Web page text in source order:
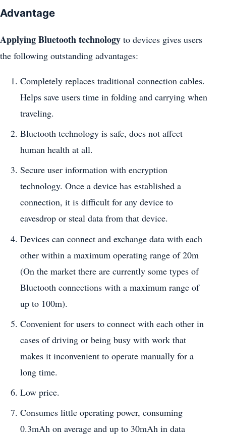
Advantage
Applying Bluetooth technology to devices gives users
the following outstanding advantages:
Completely replaces traditional connection cables.
Helps save users time in folding and carrying when
traveling.
Bluetooth technology is safe, does not affect
human health at all.
Secure user information with encryption
technology. Once a device has established a
connection, it is difficult for any device to
eavesdrop or steal data from that device.
Devices can connect and exchange data with each
other within a maximum operating range of 20m
(On the market there are currently some types of
Bluetooth connections with a maximum range of
up to 100m).
Convenient for users to connect with each other in
cases of driving or being busy with work that
makes it inconvenient to operate manually for a
long time.
Low price.
Consumes little operating power, consuming
0.3mAh on average and up to 30mAh in data